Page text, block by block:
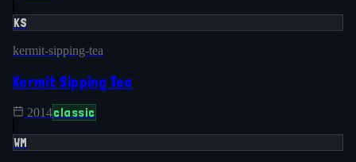
KS
kermit-sipping-tea
Kermit Sipping Tea
2014classic
WM